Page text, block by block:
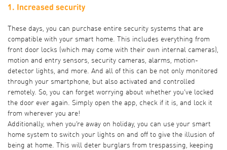
1. Increased security
These days, you can purchase entire security systems that are
compatible with your smart home. This includes everything from
front door locks (which may come with their own internal cameras),
motion and entry sensors, security cameras, alarms, motion-
detector lights, and more. And all of this can be not only monitored
through your smartphone, but also activated and controlled
remotely. So, you can forget worrying about whether you’ve locked
the door ever again. Simply open the app, check if it is, and lock it
from wherever you are!
Additionally, when you’re away on holiday, you can use your smart
home system to switch your lights on and off to give the illusion of
being at home. This will deter burglars from trespassing, keeping